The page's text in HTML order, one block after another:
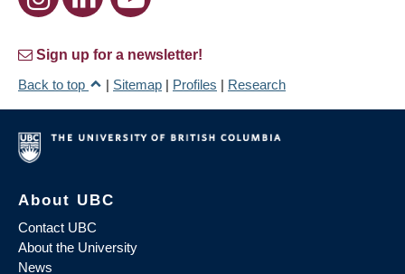
Sign up for a newsletter!
Back to top
| Sitemap | Profiles | Research
About UBC
Contact UBC
About the University
News